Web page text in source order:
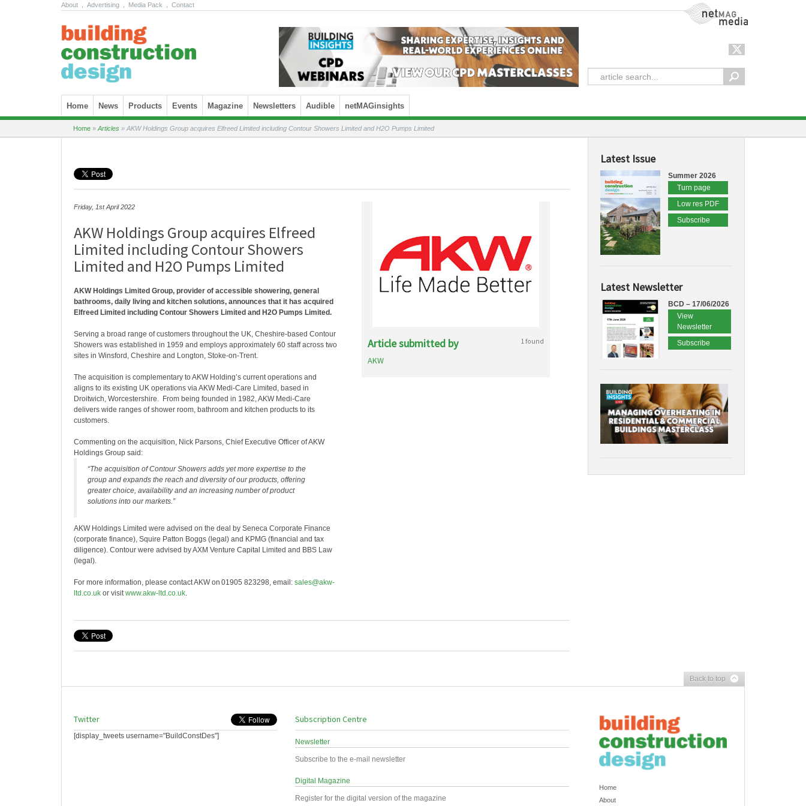
About Advertising Media Pack Contact NetMag Media
Skip to content
Home News Products Events Magazine Newsletters Audible netMAGinsights
Home » Articles » AKW Holdings Group acquires Elfreed Limited including Contour Showers Limited and H2O Pumps Limited
Friday, 1st April 2022
AKW Holdings Group acquires Elfreed
Limited including Contour Showers
Limited and H2O Pumps Limited
AKW Holdings Limited Group, provider of accessible showering, general
bathrooms, daily living and kitchen solutions, announces that it has acquired
Elfreed Limited including Contour Showers Limited and H2O Pumps Limited.
Serving a broad range of customers throughout the UK, Cheshire-based Contour
Showers was established in 1959 and employs approximately 60 staff across two
sites in Winsford, Cheshire and Longton, Stoke-on-Trent.
The acquisition is complementary to AKW Holding’s current operations and
aligns to its existing UK operations via AKW Medi-Care Limited, based in
Droitwich, Worcestershire. From being founded in 1982, AKW Medi-Care
delivers wide ranges of shower room, bathroom and kitchen products to its
customers.
Commenting on the acquisition, Nick Parsons, Chief Executive Officer of AKW
Holdings Group said:
“The acquisition of Contour Showers adds yet more expertise to the
group and expands the reach and diversity of our products, offering
greater choice, availability and an increasing number of product
solutions into our markets.”
AKW Holdings Limited were advised on the deal by Seneca Corporate Finance
(corporate finance), Squire Patton Boggs (legal) and KPMG (financial and tax
diligence). Contour were advised by AXM Venture Capital Limited and BBS Law
(legal).
For more information, please contact AKW on 01905 823298, email: sales@akw-
ltd.co.uk or visitwww.akw-ltd.co.uk.
Article submitted by 1 found
AKW
Latest Issue
Summer 2026
Turn page
Low res PDF
Subscribe
Latest Newsletter
BCD – 17/06/2026
View
Newsletter
Subscribe
Back to top
Twitter
[display_tweets username="BuildConstDes"]
Subscription Centre
Newsletter
Subscribe to the e-mail newsletter
Digital Magazine
Register for the digital version of the magazine
Home
About